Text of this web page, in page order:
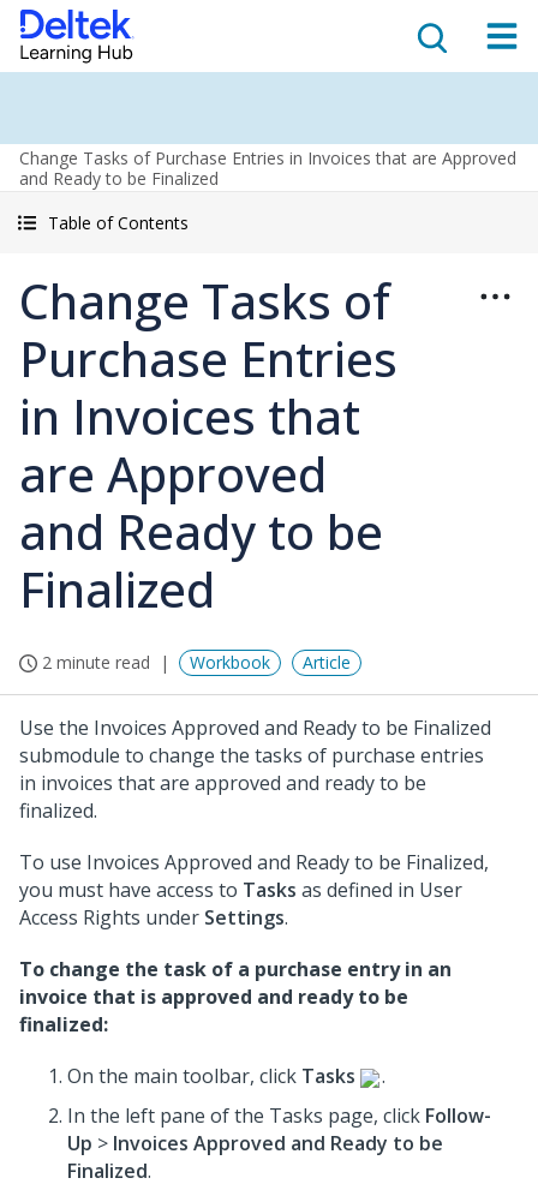
Change Tasks of Purchase Entries in Invoices that are Approved
and Ready to be Finalized
Table of Contents
Change Tasks of
Purchase Entries
in Invoices that
are Approved
and Ready to be
Finalized
2 minute read Workbook Article
Use the Invoices Approved and Ready to be Finalized
submodule to change the tasks of purchase entries
in invoices that are approved and ready to be
finalized.
To use Invoices Approved and Ready to be Finalized,
you must have access to Tasks as defined in User
Access Rights under Settings.
To change the task of a purchase entry in an
invoice that is approved and ready to be
finalized:
On the main toolbar, click Tasks
.
In the left pane of the Tasks page, click Follow-
Up > Invoices Approved and Ready to be
Finalized.